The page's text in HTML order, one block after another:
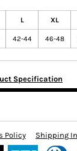
L XL
42-44 46-48
Specification
Policy Shipping